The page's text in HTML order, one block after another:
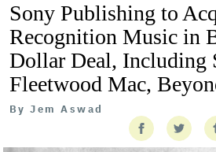
Sony Publishing to
Recognition Music in
Dollar Deal, Including
Fleetwood Mac,
By Jem Aswad